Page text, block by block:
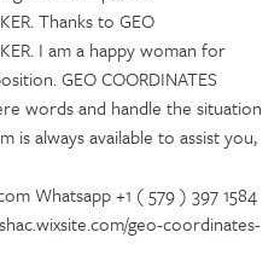
Thanks to GEO
I am a happy woman for
GEO COORDINATES
words and handle the situation
is always available to assist you,
Whatsapp +1 ( 579 ) 397 1584
geo-coordinates-